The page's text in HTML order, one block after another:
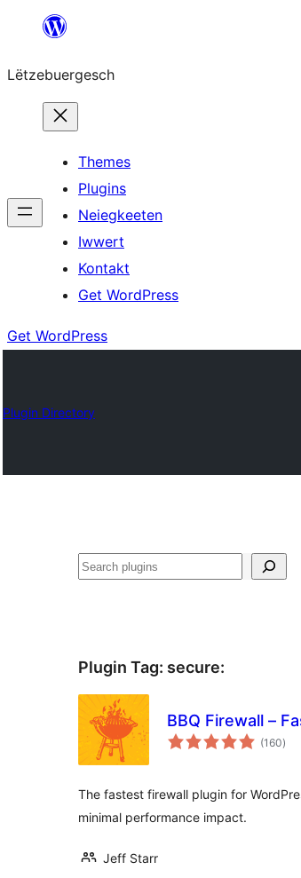
content
Lëtzebuergesch
Themes
Plugins
Neiegkeeten
Iwwert
Kontakt
Get WordPress
Get WordPress
Plugin Directory
Sichen
Plugin Tag: secure:
BBQ Firewall –
(160total
)
The fastest firewall plugin for
minimal performance impact.
Jeff Starr